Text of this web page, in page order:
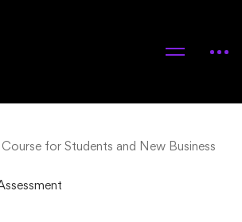
for Students and New Business